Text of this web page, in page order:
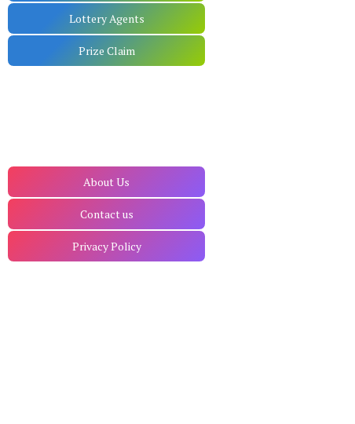
Lottery Agents
Prize Claim
About Us
Contact us
Privacy Policy